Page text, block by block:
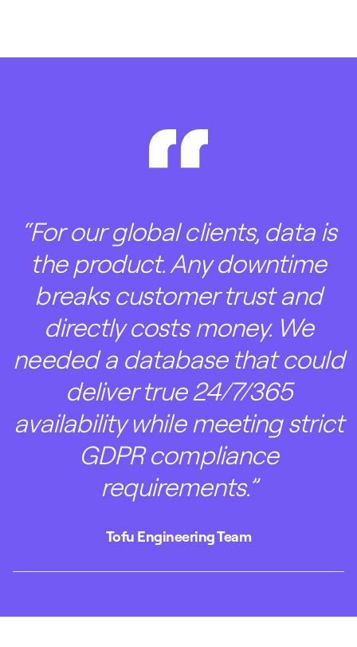
“For our global clients, data is
the product. Any downtime
breaks customer trust and
directly costs money. We
needed a database that could
deliver true 24/7/365
availability while meeting strict
GDPR compliance
requirements.”
Tofu Engineering Team